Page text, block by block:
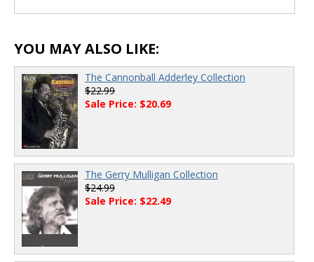
YOU MAY ALSO LIKE:
The Cannonball Adderley Collection
$22.99
Sale Price: $20.69
The Gerry Mulligan Collection
$24.99
Sale Price: $22.49